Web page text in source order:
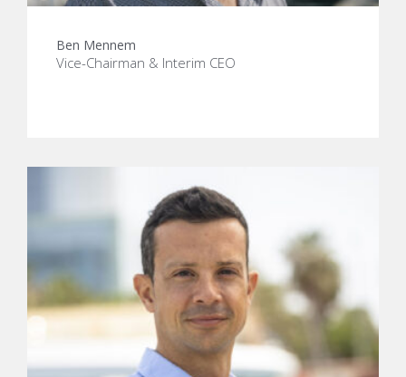
Ben Mennem
Vice-Chairman & Interim CEO